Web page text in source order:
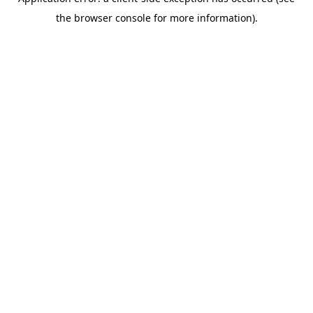
the browser console for more information).